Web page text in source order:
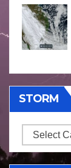
STORM
Storm